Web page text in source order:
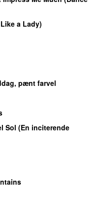
a Lady)
pænt farvel
Sol (En inciterende